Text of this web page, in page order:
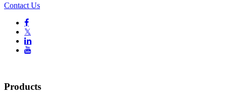
Contact Us

𝕏


Products